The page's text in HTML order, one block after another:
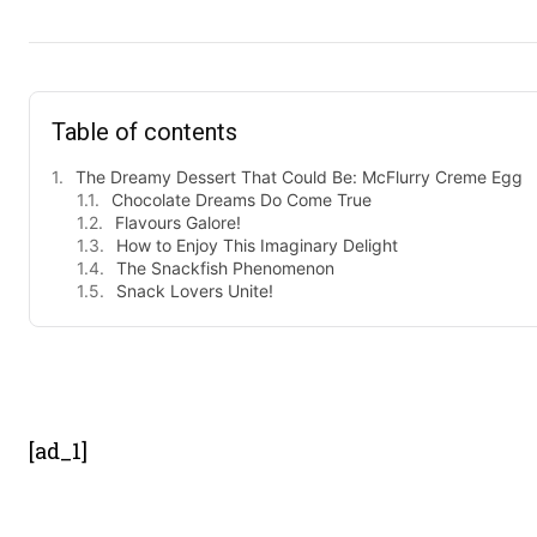
Table of contents
The Dreamy Dessert That Could Be: McFlurry Creme Egg
Chocolate Dreams Do Come True
Flavours Galore!
How to Enjoy This Imaginary Delight
The Snackfish Phenomenon
Snack Lovers Unite!
[ad_1]